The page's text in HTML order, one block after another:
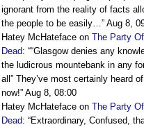
ignorant from the reality of facts
the people to be easily…” Aug 8,
Hatey McHateface on The Party
Dead: ““Glasgow denies any
the ludicrous mountebank in any
all” They’ve most certainly heard
now!” Aug 8, 08:00
Hatey McHateface on The Party
Dead: “Extraordinary, Confused,